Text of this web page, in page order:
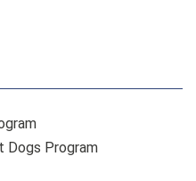
Dogs Program